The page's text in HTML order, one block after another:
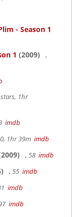
- Season 1
1 (2009)
,
1hr
imdb
1hr 39m imdb
, 58 imdb
, 55 imdb
imdb
imdb